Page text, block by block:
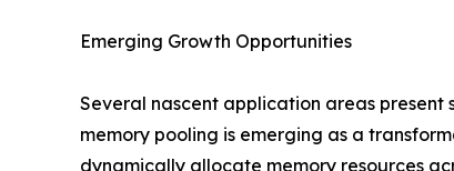
Emerging Growth Opportunities
Several nascent application areas present
memory pooling is emerging as a
dynamically allocate memory resources